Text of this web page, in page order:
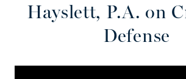
Hayslett, P.A. on
Defense